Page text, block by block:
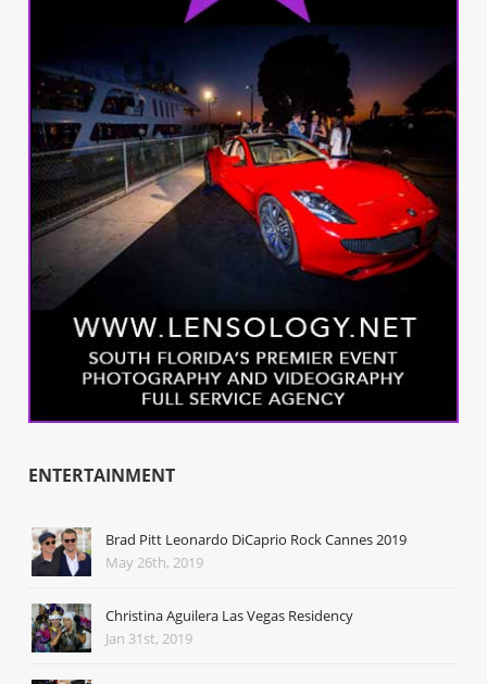
ENTERTAINMENT
Brad Pitt Leonardo DiCaprio Rock Cannes 2019
May 26th, 2019
Christina Aguilera Las Vegas Residency
Jan 31st, 2019